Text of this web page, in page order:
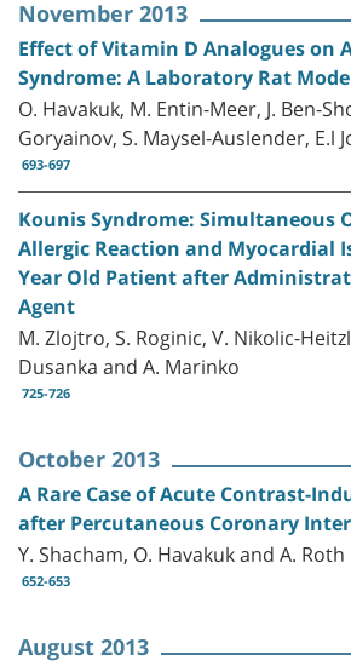
November 2013
Effect of Vitamin D Analogues on
Syndrome: A Laboratory Rat
O. Havakuk, M. Entin-Meer, J. Ben-
Goryainov, S. Maysel-Auslender, E.l
693-697
Kounis Syndrome: Simultaneous
Allergic Reaction and Myocardial
Year Old Patient after
Agent
M. Zlojtro, S. Roginic, V. Nikolic-
Dusanka and A. Marinko
725-726
October 2013
A Rare Case of Acute Contrast-
after Percutaneous Coronary
Y. Shacham, O. Havakuk and A. Roth
652-653
August 2013